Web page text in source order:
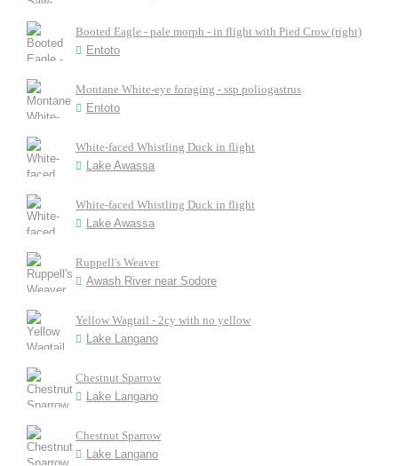
Booted Eagle - pale morph - in flight with Pied Crow (right)
Entoto
Montane White-eye foraging - ssp poliogastrus
Entoto
White-faced Whistling Duck in flight
Lake Awassa
White-faced Whistling Duck in flight
Lake Awassa
Ruppell's Weaver
Awash River near Sodore
Yellow Wagtail - 2cy with no yellow
Lake Langano
Chestnut Sparrow
Lake Langano
Chestnut Sparrow
Lake Langano